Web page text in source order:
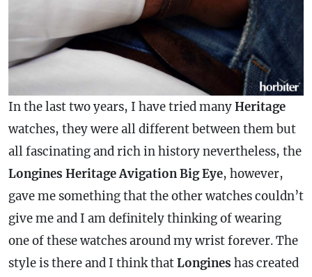
In the last two years, I have tried manyHeritage
watches, they were all different between them but
all fascinating and rich in history nevertheless, the
Longines Heritage Avigation Big Eye, however,
gave me something that the other watches couldn’t
give me and I am definitely thinking of wearing
one of these watches around my wrist forever. The
style is there and I think thatLongines has created